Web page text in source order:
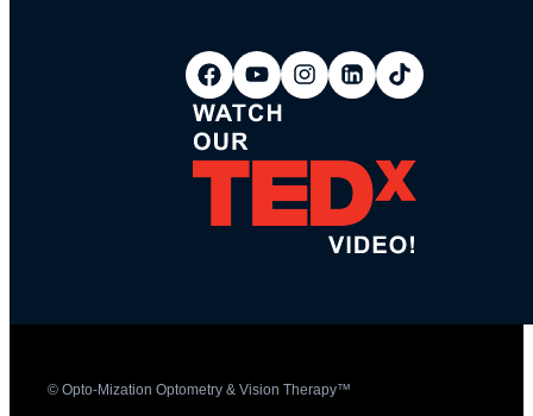
© Opto-Mization Optometry & Vision Therapy™